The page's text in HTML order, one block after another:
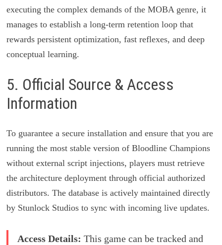
executing the complex demands of the MOBA genre, it
manages to establish a long-term retention loop that
rewards persistent optimization, fast reflexes, and deep
conceptual learning.
5. Official Source & Access
Information
To guarantee a secure installation and ensure that you are
running the most stable version of Bloodline Champions
without external script injections, players must retrieve
the architecture deployment through official authorized
distributors. The database is actively maintained directly
by Stunlock Studios to sync with incoming live updates.
Access Details: This game can be tracked and